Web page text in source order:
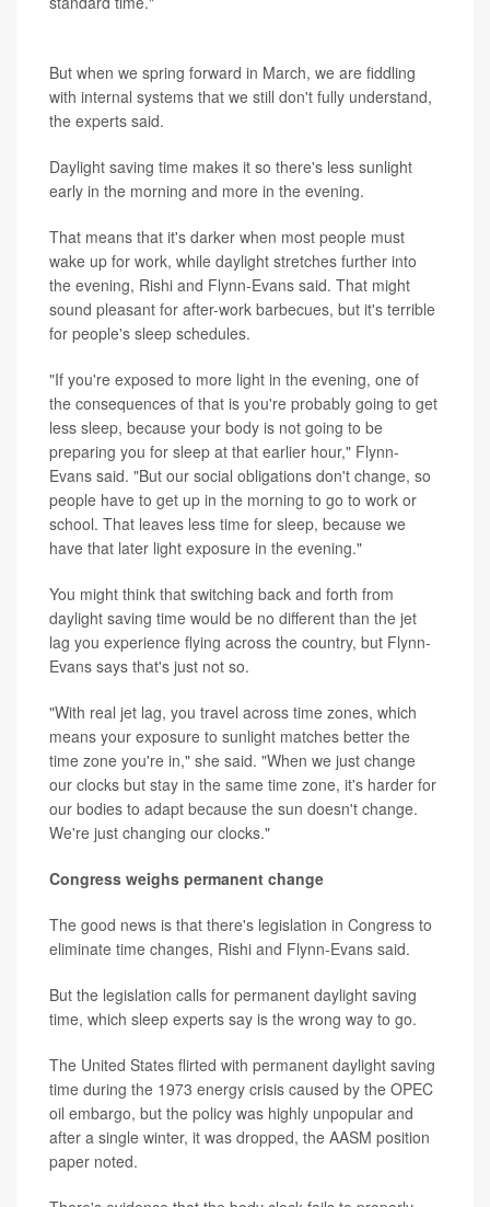
But when we spring forward in March, we are fiddling
with internal systems that we still don't fully understand,
the experts said.
Daylight saving time makes it so there's less sunlight
early in the morning and more in the evening.
That means that it's darker when most people must
wake up for work, while daylight stretches further into
the evening, Rishi and Flynn-Evans said. That might
sound pleasant for after-work barbecues, but it's terrible
for people's sleep schedules.
"If you're exposed to more light in the evening, one of
the consequences of that is you're probably going to get
less sleep, because your body is not going to be
preparing you for sleep at that earlier hour," Flynn-
Evans said. "But our social obligations don't change, so
people have to get up in the morning to go to work or
school. That leaves less time for sleep, because we
have that later light exposure in the evening."
You might think that switching back and forth from
daylight saving time would be no different than the jet
lag you experience flying across the country, but Flynn-
Evans says that's just not so.
"With real jet lag, you travel across time zones, which
means your exposure to sunlight matches better the
time zone you're in," she said. "When we just change
our clocks but stay in the same time zone, it's harder for
our bodies to adapt because the sun doesn't change.
We're just changing our clocks."
Congress weighs permanent change
The good news is that there's legislation in Congress to
eliminate time changes, Rishi and Flynn-Evans said.
But the legislation calls for permanent daylight saving
time, which sleep experts say is the wrong way to go.
The United States flirted with permanent daylight saving
time during the 1973 energy crisis caused by the OPEC
oil embargo, but the policy was highly unpopular and
after a single winter, it was dropped, the AASM position
paper noted.